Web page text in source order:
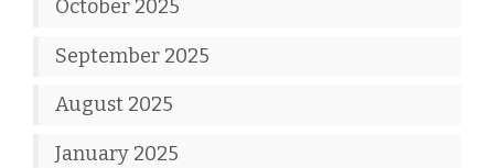
October 2025
September 2025
August 2025
January 2025